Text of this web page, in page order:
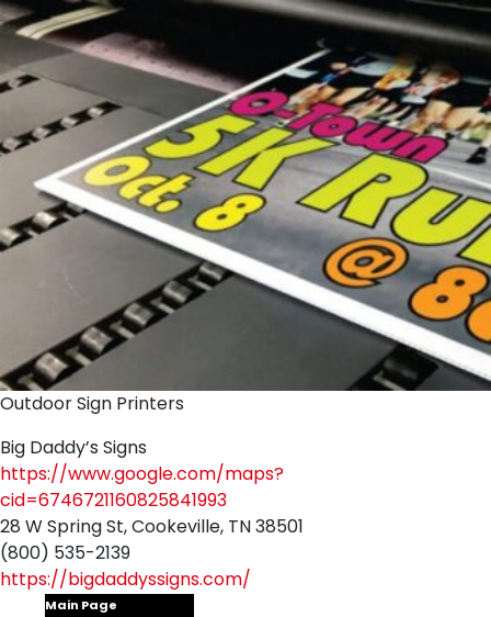
Outdoor Sign Printers
Big Daddy’s Signs
https://www.google.com/maps?
cid=6746721160825841993
28 W Spring St, Cookeville, TN 38501
(800) 535-2139
https://bigdaddyssigns.com/
Main Page